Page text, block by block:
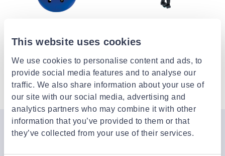
This website uses cookies
We use cookies to personalise content and ads, to
provide social media features and to analyse our
traffic. We also share information about your use of
our site with our social media, advertising and
analytics partners who may combine it with other
information that you’ve provided to them or that
they’ve collected from your use of their services.
Shoko kids helmet with light
€19.99
Viking fitness, skate helmet hs9
€83.50
4 of 4 Products
Join the Jinius Universe
If you want to get early access to exclusive offers, new